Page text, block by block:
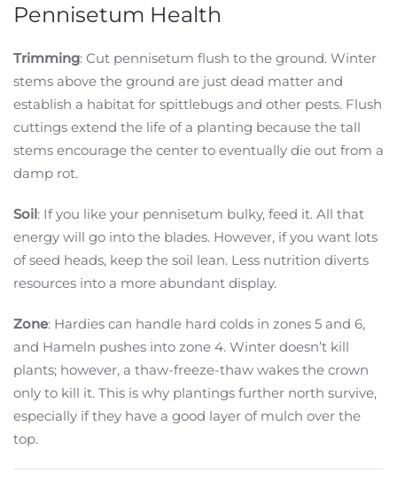
Pennisetum Health
Trimming: Cut pennisetum flush to the ground. Winter
stems above the ground are just dead matter and
establish a habitat for spittlebugs and other pests. Flush
cuttings extend the life of a planting because the tall
stems encourage the center to eventually die out from a
damp rot.
Soil: If you like your pennisetum bulky, feed it. All that
energy will go into the blades. However, if you want lots
of seed heads, keep the soil lean. Less nutrition diverts
resources into a more abundant display.
Zone: Hardies can handle hard colds in zones 5 and 6,
and Hameln pushes into zone 4. Winter doesn’t kill
plants; however, a thaw-freeze-thaw wakes the crown
only to kill it. This is why plantings further north survive,
especially if they have a good layer of mulch over the
top.